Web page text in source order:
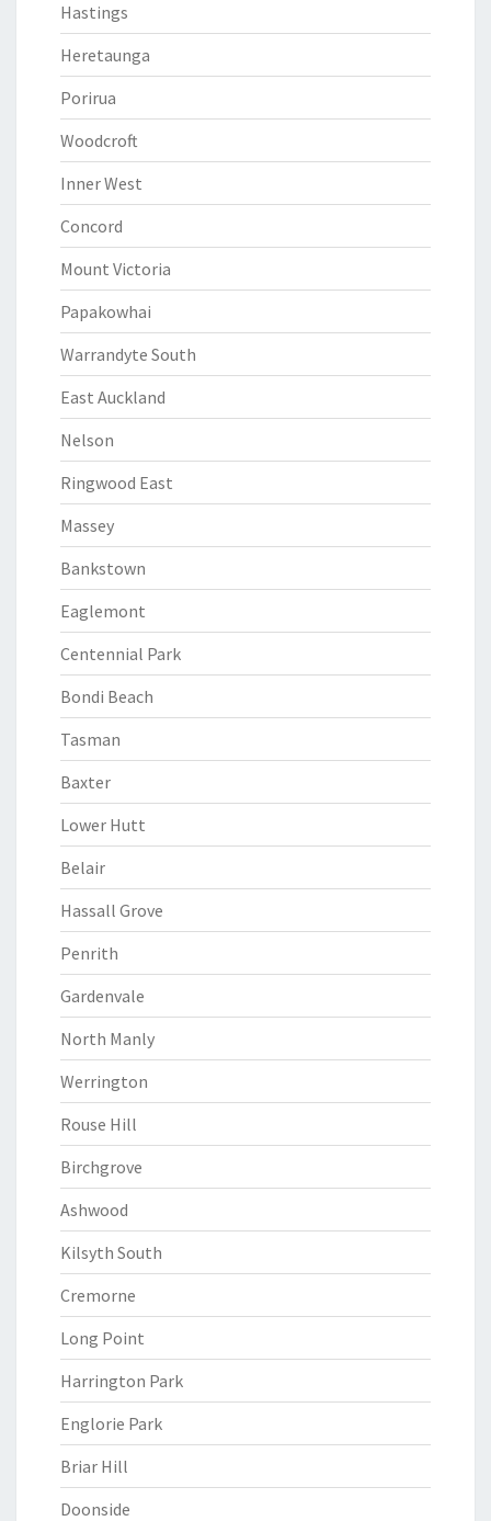
Hastings
Heretaunga
Porirua
Woodcroft
Inner West
Concord
Mount Victoria
Papakowhai
Warrandyte South
East Auckland
Nelson
Ringwood East
Massey
Bankstown
Eaglemont
Centennial Park
Bondi Beach
Tasman
Baxter
Lower Hutt
Belair
Hassall Grove
Penrith
Gardenvale
North Manly
Werrington
Rouse Hill
Birchgrove
Ashwood
Kilsyth South
Cremorne
Long Point
Harrington Park
Englorie Park
Briar Hill
Doonside